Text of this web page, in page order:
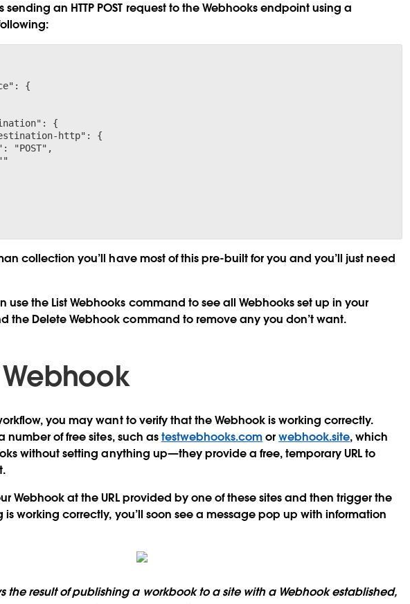
an HTTP POST request to the Webhooks endpoint using a
{
{
http": {
"POST",
"
collection you’ll have most of this pre-built for you and you’ll just need
the List Webhooks command to see all Webhooks set up in your
the Delete Webhook command to remove any you don’t want.
you may want to verify that the Webhook is working correctly.
number of free sites, such astestwebhooks.comorwebhook.site, which
without setting anything up—they provide a free, temporary URL to
Webhook at the URL provided by one of these sites and then trigger the
is working correctly, you’ll soon see a message pop up with information
the result of publishing a workbook to a site with a Webhook established,